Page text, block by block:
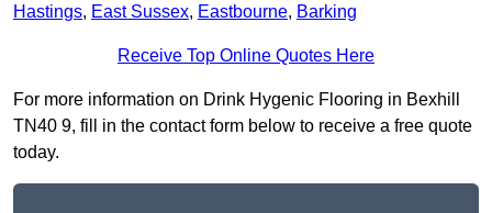
Hastings, East Sussex, Eastbourne, Barking
Receive Top Online Quotes Here
For more information on Drink Hygenic Flooring in Bexhill
TN40 9, fill in the contact form below to receive a free quote
today.